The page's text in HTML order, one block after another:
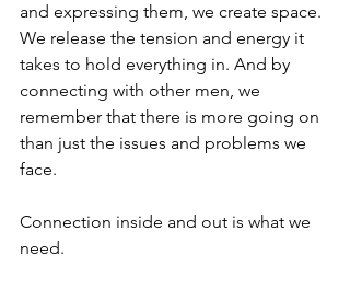
and expressing them, we create space.
We release the tension and energy it
takes to hold everything in. And by
connecting with other men, we
remember that there is more going on
than just the issues and problems we
face.
Connection inside and out is what we
need.